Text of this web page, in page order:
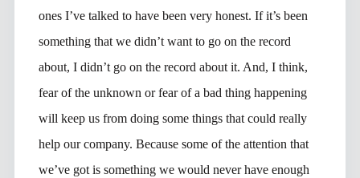
ones I’ve talked to have been very honest. If it’s been
something that we didn’t want to go on the record
about, I didn’t go on the record about it. And, I think,
fear of the unknown or fear of a bad thing happening
will keep us from doing some things that could really
help our company. Because some of the attention that
we’ve got is something we would never have enough